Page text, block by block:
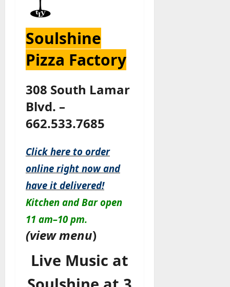
Soulshine
Pizza Factory
308 South Lamar
Blvd. –
662.533.7685
Click here to order
online right now and
have it delivered!
Kitchen andBaropen
11 am–10 pm.
(view menu)
Live Music at